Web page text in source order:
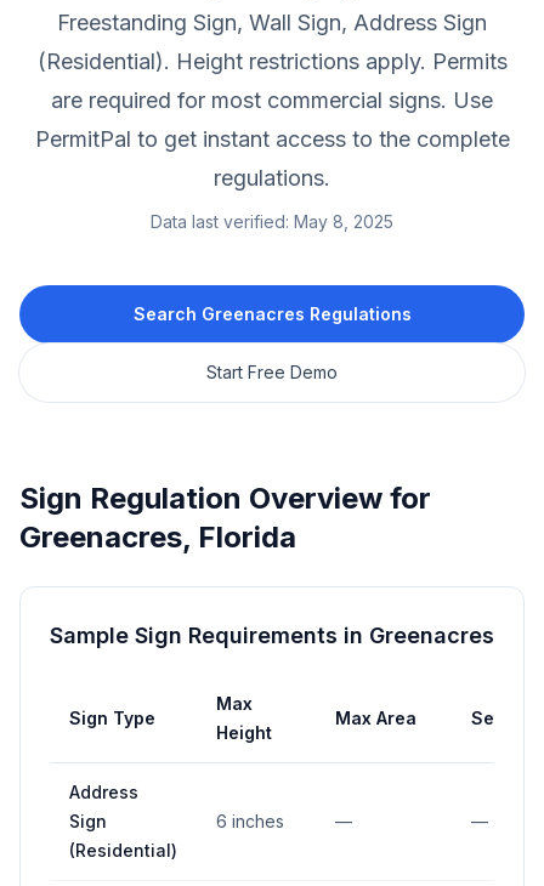
Freestanding Sign, Wall Sign, Address Sign
(Residential). Height restrictions apply. Permits
are required for most commercial signs. Use
PermitPal to get instant access to the complete
regulations.
Data last verified: May 8, 2025
Search Greenacres Regulations
Start Free Demo
Sign Regulation Overview for
Greenacres, Florida
Sample Sign Requirements in Greenacres
Sign Type
Max
Height
Max Area Setback
Address
Sign
(Residential)
6 inches — —